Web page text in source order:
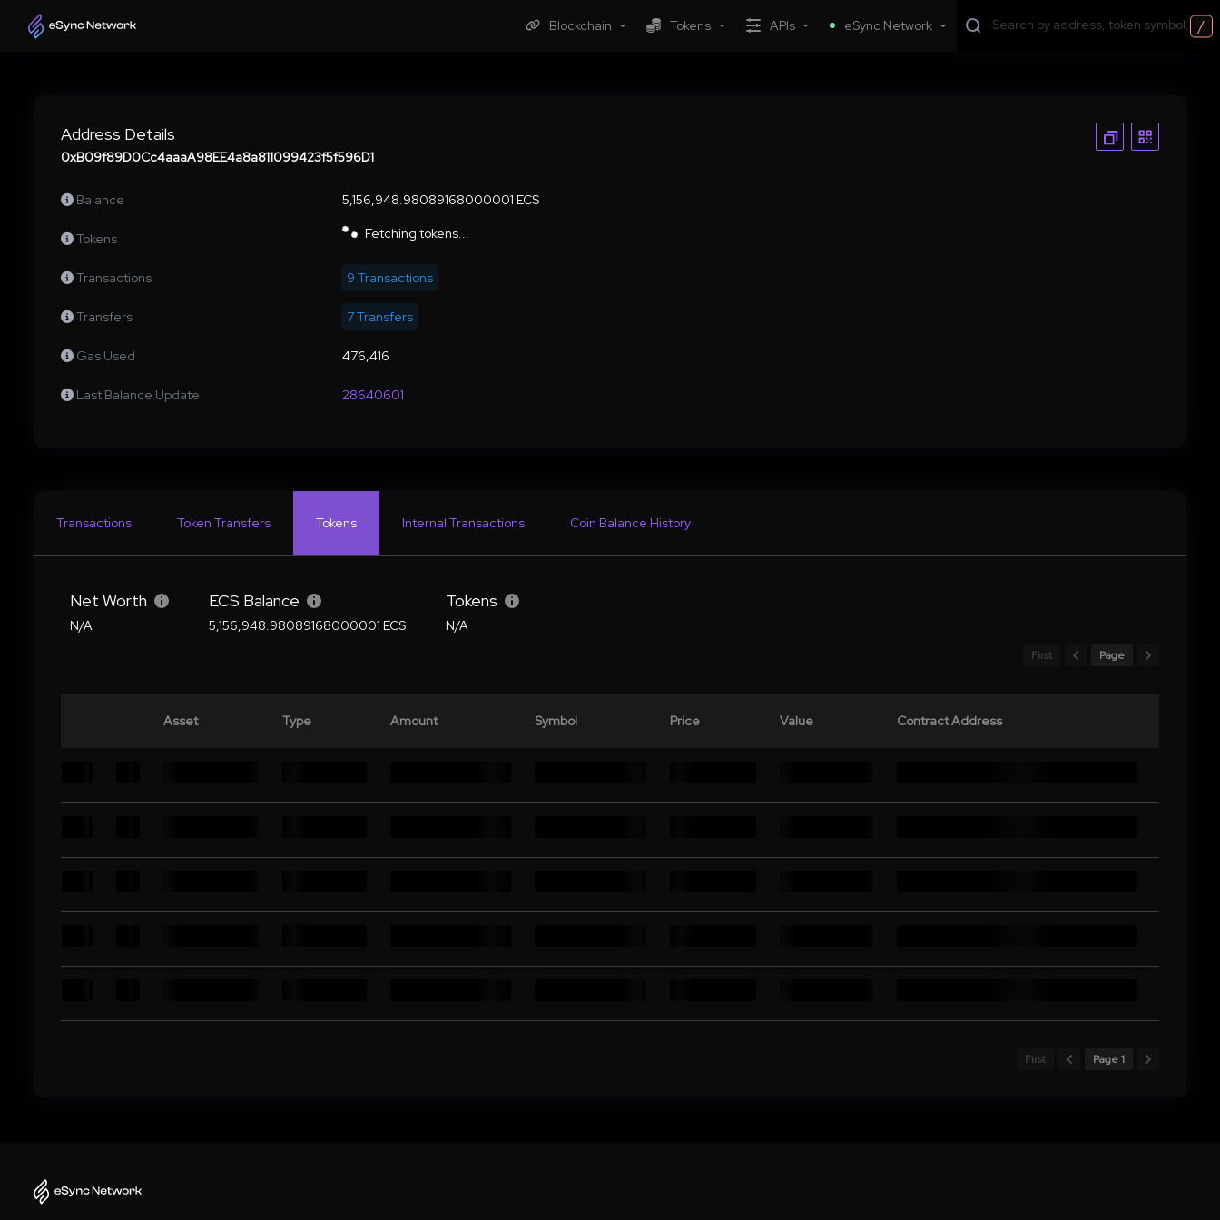
Blockchain Tokens APIs eSync Network /
Address Details
0xB09f89D0Cc4aaaA98EE4a8a811099423f5f596D1
Balance 5,156,948.98089168000001 ECS
Tokens Fetching tokens...
Transactions 9 Transactions
Transfers 7 Transfers
Gas Used 476,416
Last Balance Update 28640601
Transactions Token Transfers Tokens Internal Transactions Coin Balance History
Net Worth
N/A
ECS Balance
5,156,948.98089168000001 ECS
Tokens
N/A
First Page
Asset Type Amount Symbol Price Value Contract Address
First Page 1